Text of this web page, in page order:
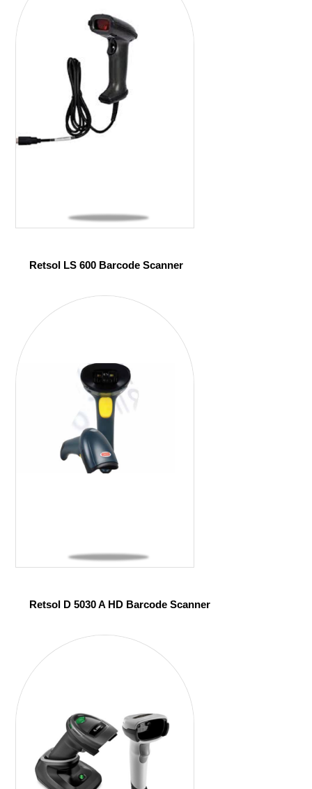
Retsol LS 600 Barcode Scanner
Retsol D 5030 A HD Barcode Scanner